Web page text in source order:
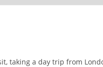
taking a day trip from